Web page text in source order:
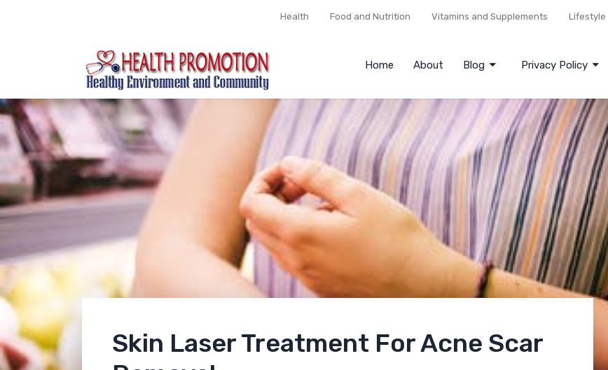
Health Food and Nutrition Vitamins and Supplements Lifestyle
Home About Blog Privacy Policy
Skin Laser Treatment For Acne Scar